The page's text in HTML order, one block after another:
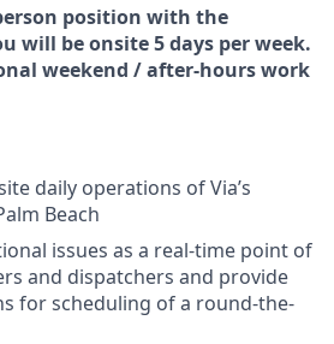
position with the
will be onsite 5 days per week.
weekend / after-hours work
daily operations of Via’s
Beach
issues as a real-time point of
and dispatchers and provide
for scheduling of a round-the-